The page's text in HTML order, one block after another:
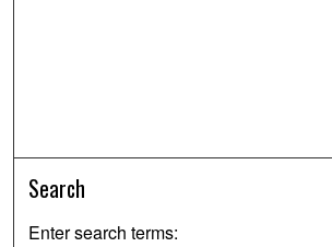
Search
Enter search terms: